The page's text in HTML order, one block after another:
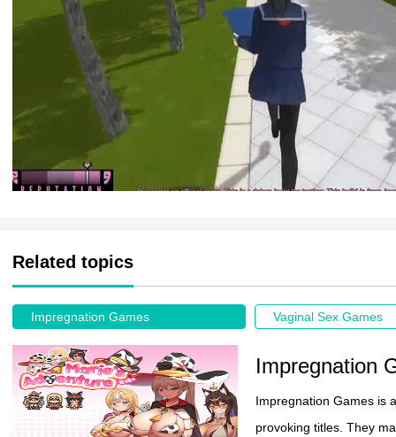
Related topics
Impregnation Games Vaginal Sex Games
Impregnation
Impregnation Games is
provoking titles. They